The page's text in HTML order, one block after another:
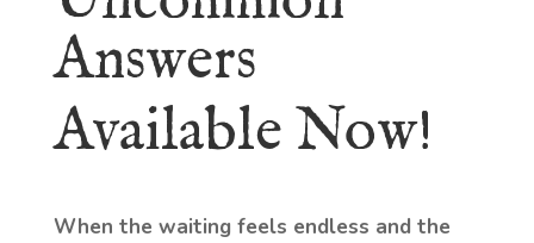
Answers
Available Now!
When the waiting feels endless and the